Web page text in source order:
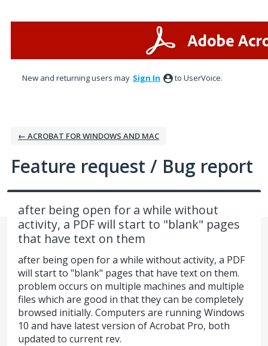
New and returning users may Sign In to UserVoice.
← ACROBAT FOR WINDOWS AND MAC
Feature request / Bug report
after being open for a while without
activity, a PDF will start to "blank" pages
that have text on them
after being open for a while without activity, a PDF
will start to "blank" pages that have text on them.
problem occurs on multiple machines and multiple
files which are good in that they can be completely
browsed initially. Computers are running Windows
10 and have latest version of Acrobat Pro, both
updated to current rev.